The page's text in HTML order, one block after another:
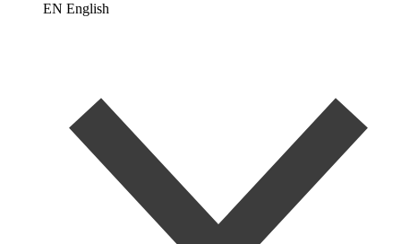
EN English